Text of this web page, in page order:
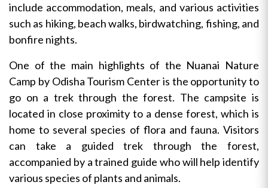
include accommodation, meals, and various activities
such as hiking, beach walks, birdwatching, fishing, and
bonfire nights.
One of the main highlights of the Nuanai Nature
Camp by Odisha Tourism Center is the opportunity to
go on a trek through the forest. The campsite is
located in close proximity to a dense forest, which is
home to several species of flora and fauna. Visitors
can take a guided trek through the forest,
accompanied by a trained guide who will help identify
various species of plants and animals.